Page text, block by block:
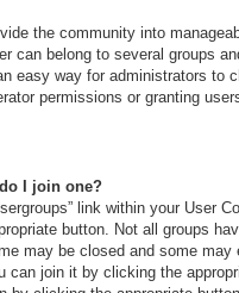
the community into
can belong to several groups
easy way for administrators to
permissions or granting
I join one?
link within your User
button. Not all groups
may be closed and some may
can join it by clicking the